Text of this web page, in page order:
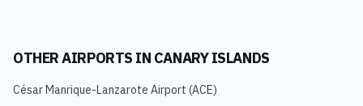
OTHER AIRPORTS IN CANARY ISLANDS
César Manrique-Lanzarote Airport (ACE)